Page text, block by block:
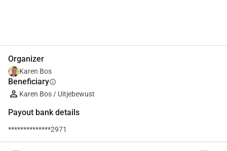
Organizer
Karen Bos
Beneficiaryinfo
Karen Bos / Uitjebewust
Payout bank details
**************2971